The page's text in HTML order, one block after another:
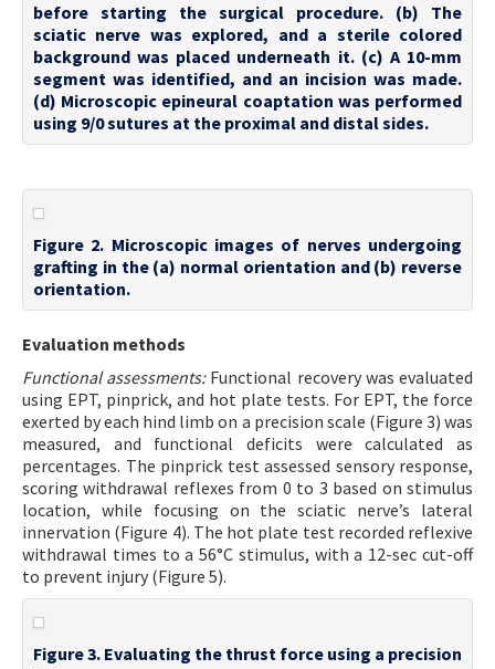
before starting the surgical procedure. (b) The
sciatic nerve was explored, and a sterile colored
background was placed underneath it. (c) A 10-mm
segment was identified, and an incision was made.
(d) Microscopic epineural coaptation was performed
using 9/0 sutures at the proximal and distal sides.
Figure 2. Microscopic images of nerves undergoing
grafting in the (a) normal orientation and (b) reverse
orientation.
Evaluation methods
Functional assessments:Functional recovery was evaluated
using EPT, pinprick, and hot plate tests. For EPT, the force
exerted by each hind limb on a precision scale (Figure 3) was
measured, and functional deficits were calculated as
percentages. The pinprick test assessed sensory response,
scoring withdrawal reflexes from 0 to 3 based on stimulus
location, while focusing on the sciatic nerve’s lateral
innervation (Figure 4). The hot plate test recorded reflexive
withdrawal times to a 56°C stimulus, with a 12-sec cut-off
to prevent injury (Figure 5).
Figure 3. Evaluating the thrust force using a precision